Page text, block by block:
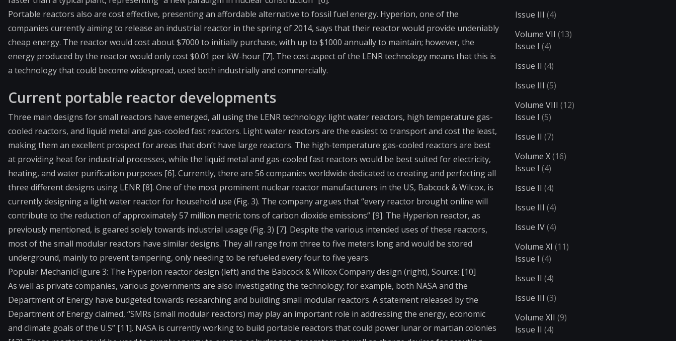
Portable reactors also are cost effective, presenting an affordable alternative to fossil fuel energy. Hyperion, one of the
companies currently aiming to release an industrial reactor in the spring of 2014, says that their reactor would provide undeniably
cheap energy. The reactor would cost about $7000 to initially purchase, with up to $1000 annually to maintain; however, the
energy produced by the reactor would only cost $0.01 per kW-hour [7]. The cost aspect of the LENR technology means that this is
a technology that could become widespread, used both industrially and commercially.
Current portable reactor developments
Three main designs for small reactors have emerged, all using the LENR technology: light water reactors, high temperature gas-
cooled reactors, and liquid metal and gas-cooled fast reactors. Light water reactors are the easiest to transport and cost the least,
making them an excellent prospect for areas that don’t have large reactors. The high-temperature gas-cooled reactors are best
at providing heat for industrial processes, while the liquid metal and gas-cooled fast reactors would be best suited for electricity,
heating, and water purification purposes [6]. Currently, there are 56 companies worldwide dedicated to creating and perfecting all
three different designs using LENR [8]. One of the most prominent nuclear reactor manufacturers in the US, Babcock & Wilcox, is
currently designing a light water reactor for household use (Fig. 3). The company argues that “every reactor brought online will
contribute to the reduction of approximately 57 million metric tons of carbon dioxide emissions” [9]. The Hyperion reactor, as
previously mentioned, is geared solely towards industrial usage (Fig. 3) [7]. Despite the various intended uses of these reactors,
most of the small modular reactors have similar designs. They all range from three to five meters long and would be stored
underground, mainly to prevent tampering, only needing to be refueled every four to five years.
Popular MechanicFigure 3: The Hyperion reactor design (left) and the Babcock & Wilcox Company design (right), Source: [10]
As well as private companies, various governments are also investigating the technology; for example, both NASA and the
Department of Energy have budgeted towards researching and building small modular reactors. A statement released by the
Department of Energy claimed, “SMRs (small modular reactors) may play an important role in addressing the energy, economic
and climate goals of the U.S” [11]. NASA is currently working to build portable reactors that could power lunar or martian colonies
Issue III (4)
Volume VII (13)
Issue I (4)
Issue II (4)
Issue III (5)
Volume VIII (12)
Issue I (5)
Issue II (7)
Volume X(16)
Issue I (4)
Issue II (4)
Issue III (4)
Issue IV(4)
Volume XI (11)
Issue I (4)
Issue II (4)
Issue III (3)
Volume XII (9)
Issue II (4)